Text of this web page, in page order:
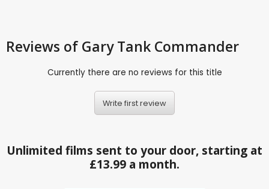
Reviews of Gary Tank Commander
Currently there are no reviews for this title
Write first review
Unlimited films sent to your door, starting at
£13.99 a month.